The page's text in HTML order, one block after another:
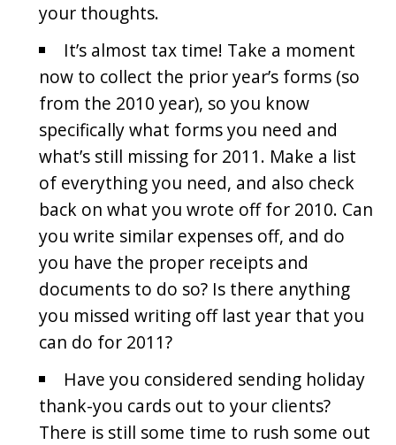
your thoughts.
It’s almost tax time! Take a moment
now to collect the prior year’s forms (so
from the 2010 year), so you know
specifically what forms you need and
what’s still missing for 2011. Make a list
of everything you need, and also check
back on what you wrote off for 2010. Can
you write similar expenses off, and do
you have the proper receipts and
documents to do so? Is there anything
you missed writing off last year that you
can do for 2011?
Have you considered sending holiday
thank-you cards out to your clients?
There is still some time to rush some out